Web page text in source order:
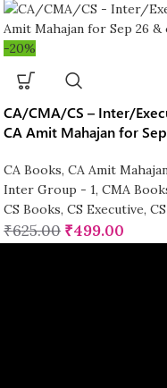
-20%
CA/CMA/CS – Inter/
CA Amit Mahajan for
CA Books, CA Amit
Inter Group - 1, CMA
CS Books, CS Executive,
₹625.00 ₹499.00